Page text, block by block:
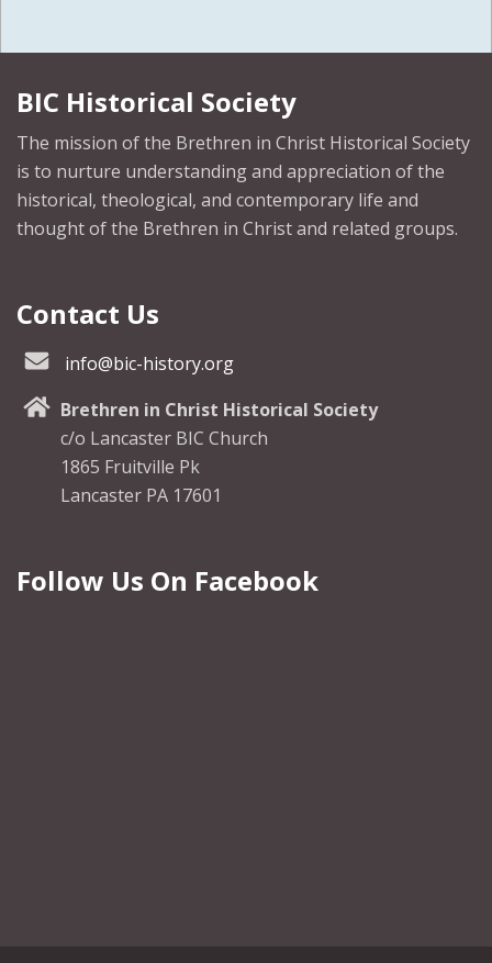
BIC Historical Society
The mission of the Brethren in Christ Historical Society
is to nurture understanding and appreciation of the
historical, theological, and contemporary life and
thought of the Brethren in Christ and related groups.
Contact Us
info@bic-history.org
Brethren in Christ Historical Society
c/o Lancaster BIC Church
1865 Fruitville Pk
Lancaster PA 17601
Follow Us On Facebook